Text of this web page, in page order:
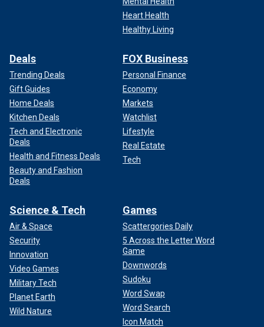
Heart Health
Healthy Living
Deals
Trending Deals
Gift Guides
Home Deals
Kitchen Deals
Tech and Electronic
Deals
Health and Fitness Deals
Beauty and Fashion
Deals
FOX Business
Personal Finance
Economy
Markets
Watchlist
Lifestyle
Real Estate
Tech
Science & Tech
Air & Space
Security
Innovation
Video Games
Military Tech
Planet Earth
Wild Nature
Games
Scattergories Daily
5 Across the Letter Word
Game
Downwords
Sudoku
Word Swap
Word Search
Icon Match